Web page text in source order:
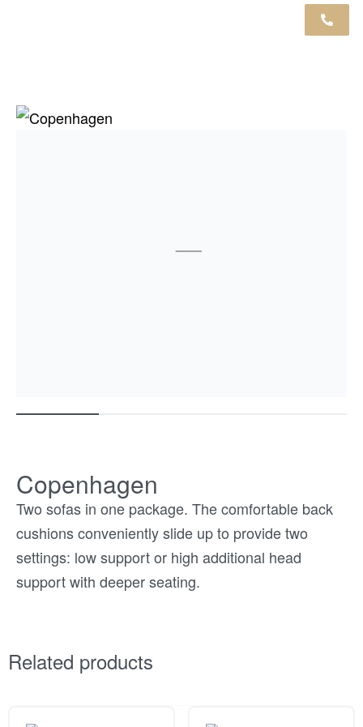
Copenhagen
Two sofas in one package. The comfortable back
cushions conveniently slide up to provide two
settings: low support or high additional head
support with deeper seating.
Related products